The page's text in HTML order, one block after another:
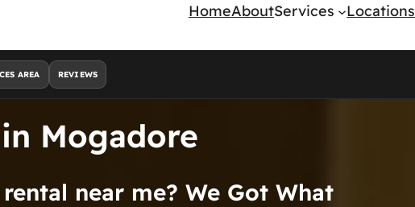
HomeAboutServices Locations
AREA REVIEWS
Mogadore
near me? We Got What